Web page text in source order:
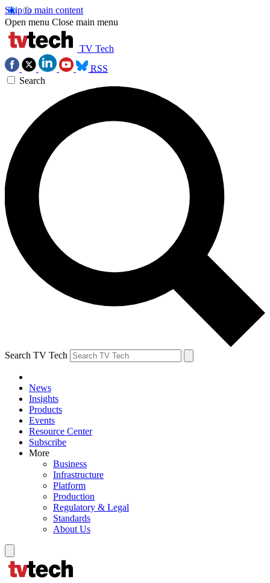
Skip to main content
Open menu Close main menu
TV Tech
RSS
Search
Search TV Tech
News
Insights
Products
Events
Resource Center
Subscribe
More
Business
Infrastructure
Platform
Production
Regulatory & Legal
Standards
About Us